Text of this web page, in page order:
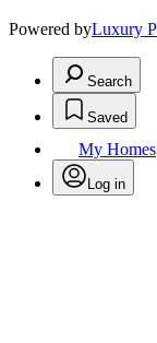
Powered byLuxury
Search
Saved
My Homes
Log in